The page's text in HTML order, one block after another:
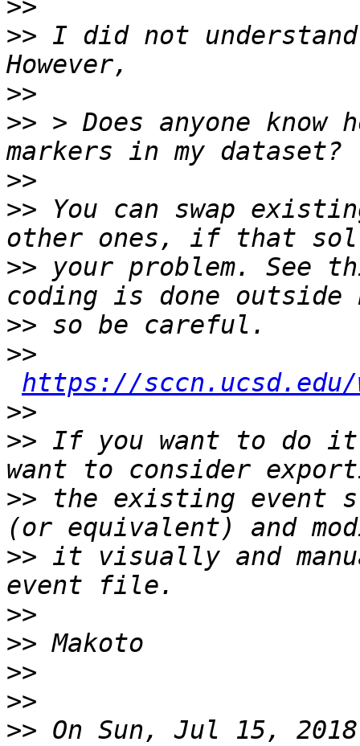
>>
>> I did not
>>
>> > Does anyone know
>>
>> You can swap
>> your problem. See
>>
>>
https://sccn.ucsd.edu/
>>
>> If you want to do it
>> the existing event
>> it visually and
>>
>>
>>
>>
>> On Sun, Jul 15,